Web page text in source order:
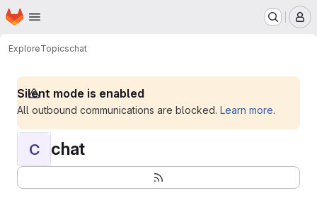
Skip to main content
Homepage
ExploreTopicschat
Silent mode is enabled
All outbound communications are blocked. Learn more.
C chat